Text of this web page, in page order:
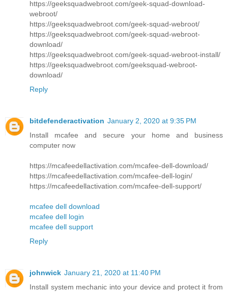
https://geeksquadwebroot.com/geek-squad-download-
webroot/
https://geeksquadwebroot.com/geek-squad-webroot/
https://geeksquadwebroot.com/geek-squad-webroot-
download/
https://geeksquadwebroot.com/geek-squad-webroot-install/
https://geeksquadwebroot.com/geeksquad-webroot-
download/
Reply
bitdefenderactivation January 2, 2020 at 9:35 PM
Install mcafee and secure your home and business
computer now
https://mcafeedellactivation.com/mcafee-dell-download/
https://mcafeedellactivation.com/mcafee-dell-login/
https://mcafeedellactivation.com/mcafee-dell-support/
mcafee dell download
mcafee dell login
mcafee dell support
Reply
johnwick January 21, 2020 at 11:40 PM
Install system mechanic into your device and protect it from